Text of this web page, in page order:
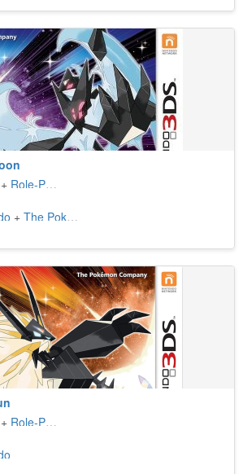
+ Role-Playing
+ The Pokémon Company
+ Role-Playing